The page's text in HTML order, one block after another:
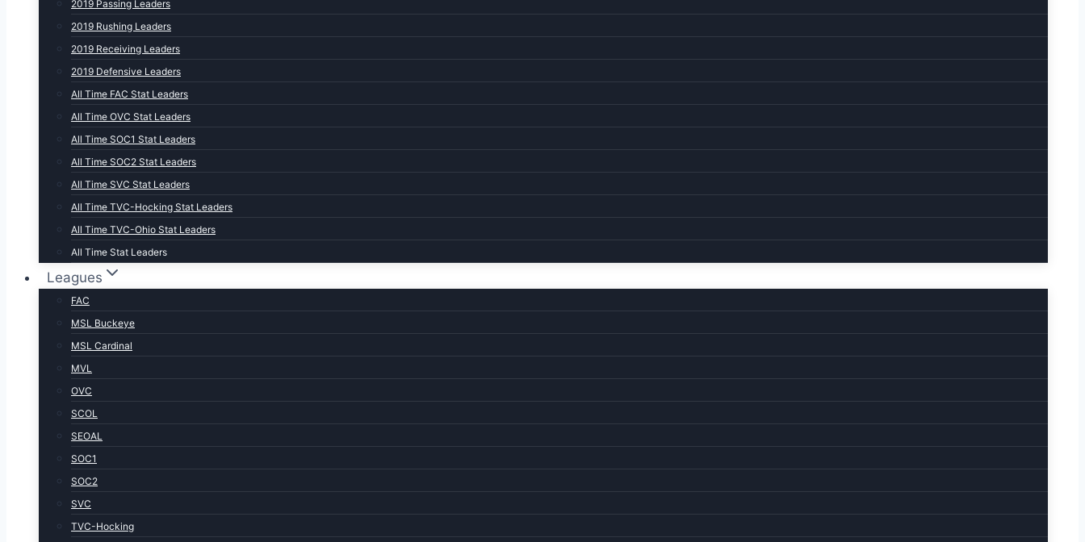
2019 Passing Leaders
2019 Rushing Leaders
2019 Receiving Leaders
2019 Defensive Leaders
All Time FAC Stat Leaders
All Time OVC Stat Leaders
All Time SOC1 Stat Leaders
All Time SOC2 Stat Leaders
All Time SVC Stat Leaders
All Time TVC-Hocking Stat Leaders
All Time TVC-Ohio Stat Leaders
All Time Stat Leaders
Leagues
FAC
MSL Buckeye
MSL Cardinal
MVL
OVC
SCOL
SEOAL
SOC1
SOC2
SVC
TVC-Hocking